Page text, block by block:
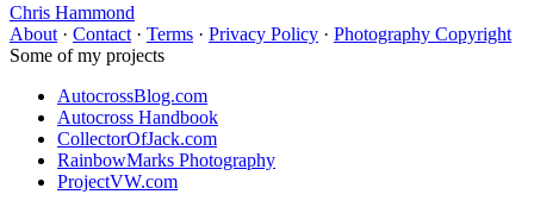
Chris Hammond
About · Contact · Terms · Privacy Policy · Photography Copyright
Some of my projects
AutocrossBlog.com
Autocross Handbook
CollectorOfJack.com
RainbowMarks Photography
ProjectVW.com